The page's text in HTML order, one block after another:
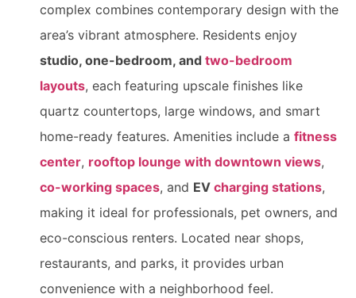
complex combines contemporary design with the
area’s vibrant atmosphere. Residents enjoy
studio, one-bedroom, and two-bedroom
layouts, each featuring upscale finishes like
quartz countertops, large windows, and smart
home-ready features. Amenities include a fitness
center, rooftop lounge with downtown views,
co-working spaces, and EV charging stations,
making it ideal for professionals, pet owners, and
eco-conscious renters. Located near shops,
restaurants, and parks, it provides urban
convenience with a neighborhood feel.